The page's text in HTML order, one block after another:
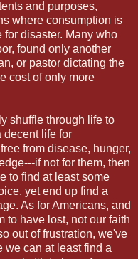
and purposes,
where consumption is
for disaster. Many who
found only another
or pastor dictating the
cost of only more
shuffle through life to
decent life for
from disease, hunger,
if not for them, then
to find at least some
yet end up find a
As for Americans, and
to have lost, not our faith
out of frustration, we've
we can at least find a